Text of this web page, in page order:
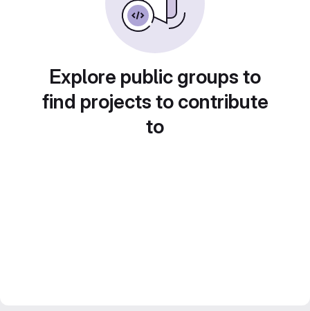
Explore public groups to
find projects to contribute
to